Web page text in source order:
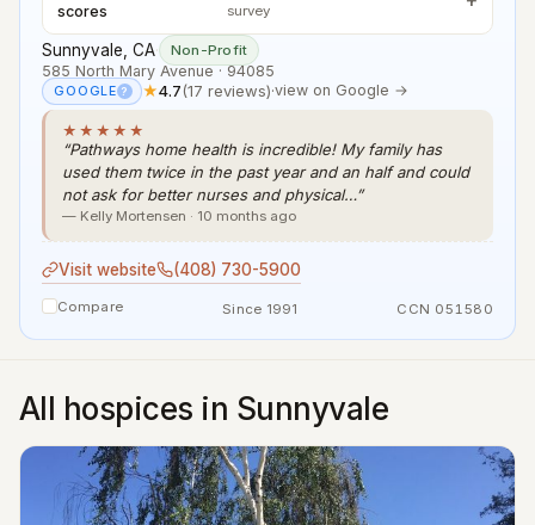
scores
survey
Sunnyvale, CA· Non-Profit
585 North Mary Avenue · 94085
GOOGLE ? ★4.7(17 reviews)·view on Google →
★★★★★
“Pathways home health is incredible! My family has
used them twice in the past year and an half and could
not ask for better nurses and physical…”
— Kelly Mortensen · 10 months ago
Visit website (408) 730-5900
Compare Since 1991 CCN 051580
All hospices in Sunnyvale